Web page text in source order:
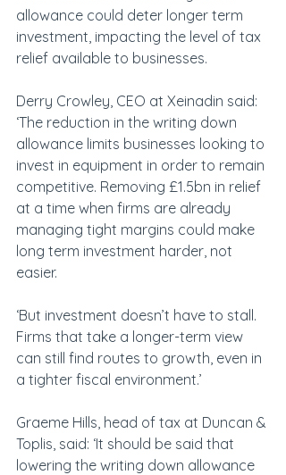
allowance could deter longer term
investment, impacting the level of tax
relief available to businesses.
Derry Crowley, CEO at Xeinadin said:
‘The reduction in the writing down
allowance limits businesses looking to
invest in equipment in order to remain
competitive. Removing £1.5bn in relief
at a time when firms are already
managing tight margins could make
long term investment harder, not
easier.
‘But investment doesn’t have to stall.
Firms that take a longer-term view
can still find routes to growth, even in
a tighter fiscal environment.’
Graeme Hills, head of tax at Duncan &
Toplis, said: ‘It should be said that
lowering the writing down allowance